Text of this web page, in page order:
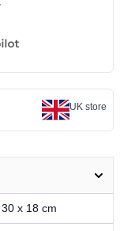
UK store
x 18 cm